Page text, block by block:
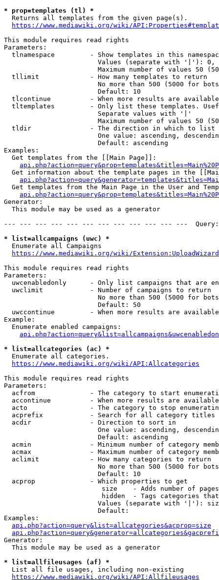
* prop=templates (tl) *
  Returns all templates from the given page(s).
https://www.mediawiki.org/wiki/
This module requires read rights
Parameters:
tlnamespace         - Show templates in this
Values (separate with '|'):
Maximum number of values 50
  tllimit             - How many templates to return
No more than 500 (5000 for
                        Default: 10
tlcontinue          - When more results are
tltemplates         - Only list these templates.
                        Separate values with '|'
Maximum number of values 50
  tldir               - The direction in which to list
One value: ascending,
                        Default: ascending
Examples:
  Get templates from the [[Main Page]]:
Get information about the template pages in the
Get templates from the Main Page in the User and
Generator:
  This module may be used as a generator
--- --- --- --- --- --- --- --- --- --- --- ---
* list=allcampaigns (uwc) *
  Enumerate all Campaigns
https://www.mediawiki.org/wiki/
This module requires read rights
Parameters:
uwcenabledonly      - Only list campaigns that are
  uwclimit            - Number of campaigns to return
No more than 500 (5000 for
                        Default: 50
uwccontinue         - When more results are
Example:
  Enumerate enabled campaigns:
* list=allcategories (ac) *
  Enumerate all categories.
https://www.mediawiki.org/wiki/API:Allcategories
This module requires read rights
Parameters:
acfrom              - The category to start
accontinue          - When more results are
acto                - The category to stop
acprefix            - Search for all category titles
  acdir               - Direction to sort in
One value: ascending,
                        Default: ascending
acmin               - Minimum number of category
acmax               - Maximum number of category
  aclimit             - How many categories to return
No more than 500 (5000 for
                        Default: 10
  acprop              - Which properties to get
size    - Adds number of
hidden  - Tags categories
Values (separate with '|'):
                        Default:
Examples:
api.php?action=query&list=allcategories&acprop=size
Generator:
  This module may be used as a generator
* list=allfileusages (af) *
  List all file usages, including non-existing
https://www.mediawiki.org/wiki/API:Allfileusages